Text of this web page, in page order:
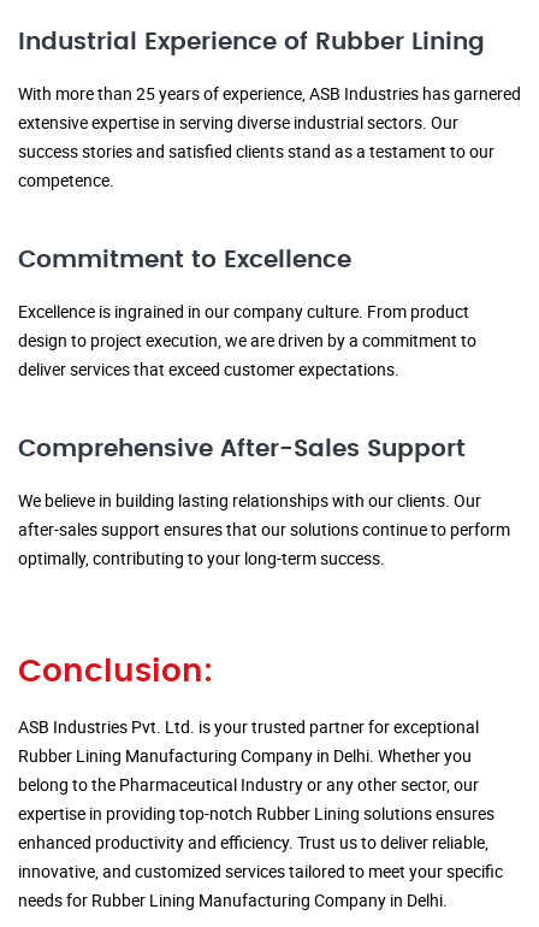
Industrial Experience of Rubber Lining
With more than 25 years of experience, ASB Industries has garnered
extensive expertise in serving diverse industrial sectors. Our
success stories and satisfied clients stand as a testament to our
competence.
Commitment to Excellence
Excellence is ingrained in our company culture. From product
design to project execution, we are driven by a commitment to
deliver services that exceed customer expectations.
Comprehensive After-Sales Support
We believe in building lasting relationships with our clients. Our
after-sales support ensures that our solutions continue to perform
optimally, contributing to your long-term success.
Conclusion:
ASB Industries Pvt. Ltd. is your trusted partner for exceptional
Rubber Lining Manufacturing Company in Delhi. Whether you
belong to the Pharmaceutical Industry or any other sector, our
expertise in providing top-notch Rubber Lining solutions ensures
enhanced productivity and efficiency. Trust us to deliver reliable,
innovative, and customized services tailored to meet your specific
needs for Rubber Lining Manufacturing Company in Delhi.